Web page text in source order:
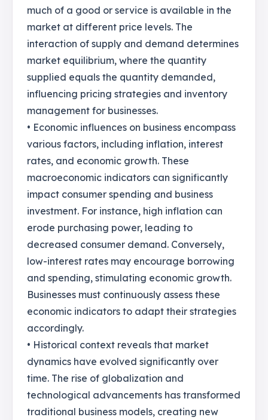
much of a good or service is available in the
market at different price levels. The
interaction of supply and demand determines
market equilibrium, where the quantity
supplied equals the quantity demanded,
influencing pricing strategies and inventory
management for businesses.
• Economic influences on business encompass
various factors, including inflation, interest
rates, and economic growth. These
macroeconomic indicators can significantly
impact consumer spending and business
investment. For instance, high inflation can
erode purchasing power, leading to
decreased consumer demand. Conversely,
low-interest rates may encourage borrowing
and spending, stimulating economic growth.
Businesses must continuously assess these
economic indicators to adapt their strategies
accordingly.
• Historical context reveals that market
dynamics have evolved significantly over
time. The rise of globalization and
technological advancements has transformed
traditional business models, creating new